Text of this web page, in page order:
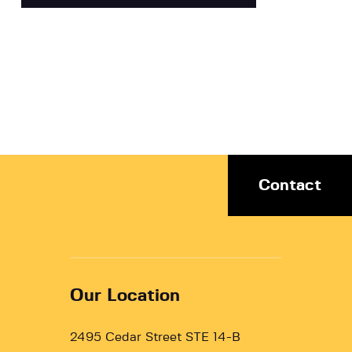
Contact
Our Location
2495 Cedar Street STE 14-B